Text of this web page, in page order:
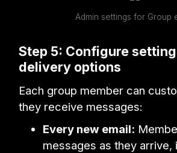
Admin settings for Group
Step 5: Configure
delivery options
Each group member can
they receive messages:
Every new email:
messages as they arrive,